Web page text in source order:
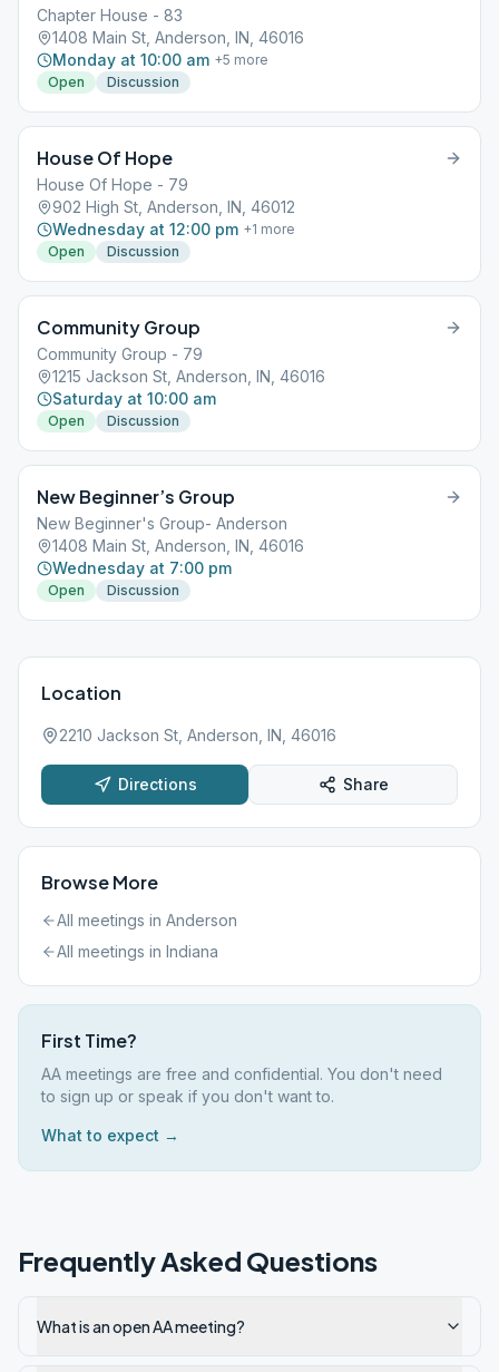
Chapter House - 83
1408 Main St, Anderson, IN, 46016
Monday at 10:00 am +5 more
Open
Discussion
House Of Hope
House Of Hope - 79
902 High St, Anderson, IN, 46012
Wednesday at 12:00 pm +1 more
Open
Discussion
Community Group
Community Group - 79
1215 Jackson St, Anderson, IN, 46016
Saturday at 10:00 am
Open Discussion
New Beginner’s Group
New Beginner's Group- Anderson
1408 Main St, Anderson, IN, 46016
Wednesday at 7:00 pm
Open Discussion
Location
2210 Jackson St, Anderson, IN, 46016
Directions Share
Browse More
All meetings in Anderson
All meetings in Indiana
First Time?
AA meetings are free and confidential. You don't need
to sign up or speak if you don't want to.
What to expect →
Frequently Asked Questions
What is an open AA meeting?